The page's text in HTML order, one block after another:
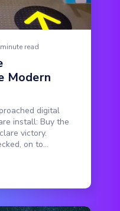
read
Modern
digital
install: Buy the
victory.
on to...